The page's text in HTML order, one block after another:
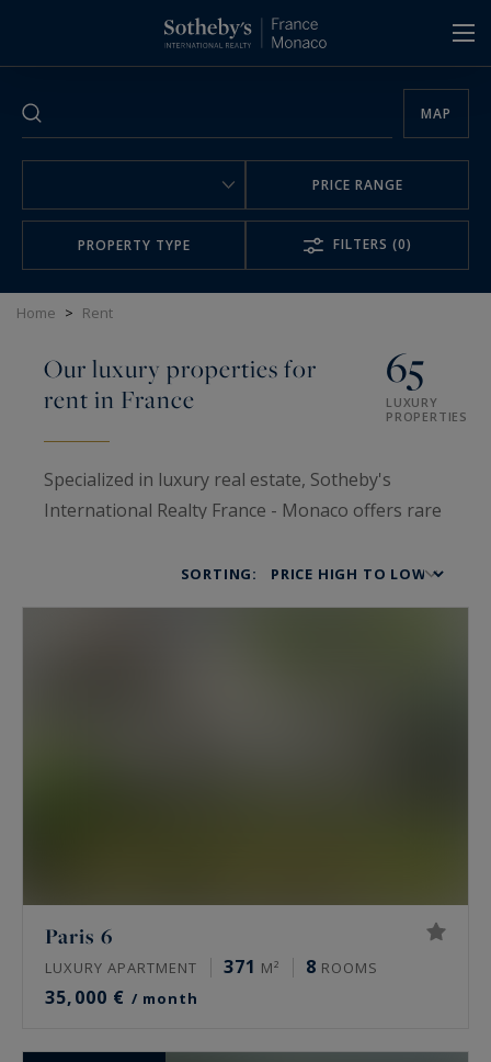
MAP
PROPERTY TYPE
PRICE RANGE
FILTERS (0)
Home > Rent
Our luxury properties for
rent in France
65
LUXURY
PROPERTIES
Specialized in luxury real estate, Sotheby's
International Realty France - Monaco offers rare
standards. Sophistication, elegance and luxury
are at the top of our agenda, for whatever kind
SORTING:
Paris 6
LUXURY APARTMENT 371 M² 8 ROOMS
35,000 € / month